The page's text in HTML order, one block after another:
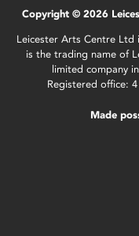
Copyright © 2026
Leicester Arts Centre Ltd
is the trading name of
limited company
Registered office:
Made